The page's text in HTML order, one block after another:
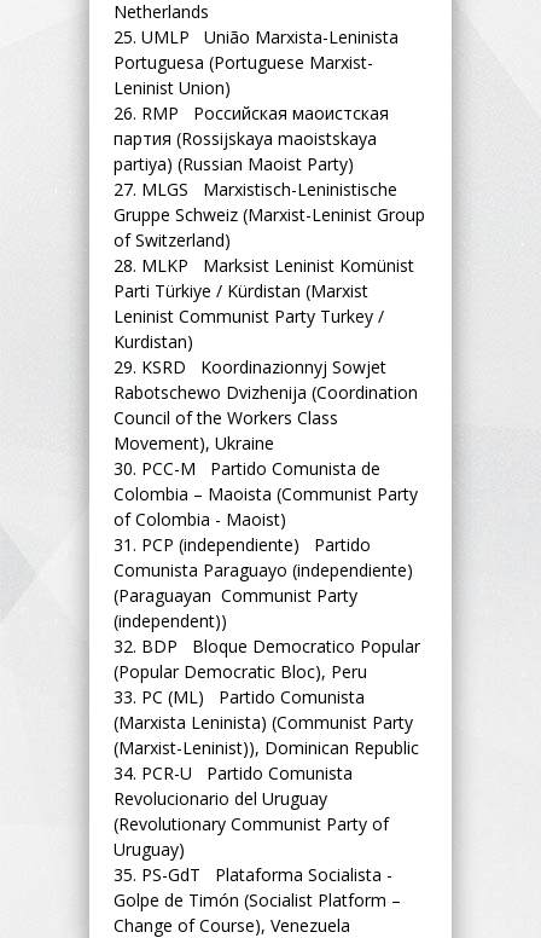
Netherlands
25. UMLP União Marxista-Leninista
Portuguesa (Portuguese Marxist-
Leninist Union)
26. RMP Российская маоистская
партия (Rossijskaya maoistskaya
partiya) (Russian Maoist Party)
27. MLGS Marxistisch-Leninistische
Gruppe Schweiz (Marxist-Leninist Group
of Switzerland)
28. MLKP Marksist Leninist Komünist
Parti Türkiye / Kürdistan (Marxist
Leninist Communist Party Turkey /
Kurdistan)
29. KSRD Koordinazionnyj Sowjet
Rabotschewo Dvizhenija (Coordination
Council of the Workers Class
Movement), Ukraine
30. PCC-M Partido Comunista de
Colombia – Maoista (Communist Party
of Colombia - Maoist)
31. PCP (independiente) Partido
Comunista Paraguayo (independiente)
(Paraguayan Communist Party
(independent))
32. BDP Bloque Democratico Popular
(Popular Democratic Bloc), Peru
33. PC (ML) Partido Comunista
(Marxista Leninista) (Communist Party
(Marxist-Leninist)), Dominican Republic
34. PCR-U Partido Comunista
Revolucionario del Uruguay
(Revolutionary Communist Party of
Uruguay)
35. PS-GdT Plataforma Socialista -
Golpe de Timón (Socialist Platform –
Change of Course), Venezuela